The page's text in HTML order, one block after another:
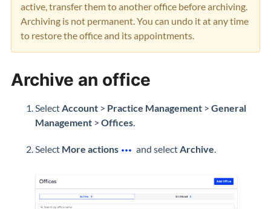
active, transfer them to another office before archiving.
Archiving is not permanent. You can undo it at any time
to restore the office and its appointments.
Archive an office
SelectAccount > Practice Management > General
Management > Offices.
Select More actions and selectArchive.